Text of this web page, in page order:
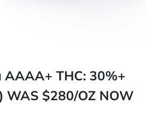
AAAA+ THC: 30%+
WAS $280/OZ NOW